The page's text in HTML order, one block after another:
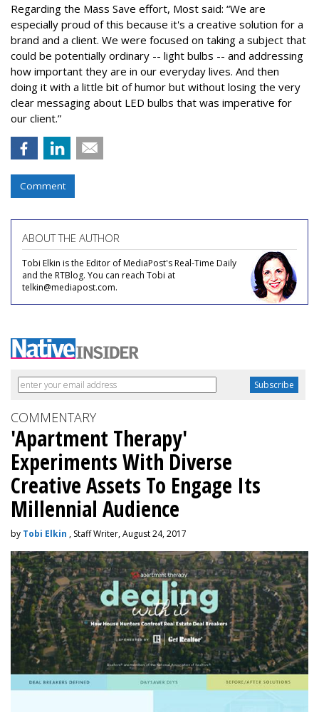
Regarding the Mass Save effort, Most said: “We are
especially proud of this because it's a creative solution for a
brand and a client. We were focused on taking a subject that
could be potentially ordinary -- light bulbs -- and addressing
how important they are in our everyday lives. And then
doing it with a little bit of humor but without losing the very
clear messaging about LED bulbs that was imperative for
our client.”
Comment
ABOUT THE AUTHOR
Tobi Elkin is the Editor of MediaPost's Real-Time Daily
and the RTBlog. You can reach Tobi at
telkin@mediapost.com.
COMMENTARY
'Apartment Therapy'
Experiments With Diverse
Creative Assets To Engage Its
Millennial Audience
by Tobi Elkin , Staff Writer, August 24, 2017